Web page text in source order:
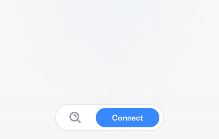
Connect